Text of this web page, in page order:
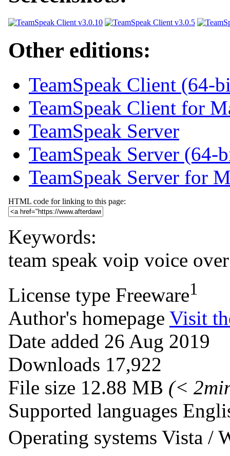
Other editions:
TeamSpeak Client (64-
TeamSpeak Client for
TeamSpeak Server
TeamSpeak Server (64-
TeamSpeak Server for
HTML code for linking to this page:
Keywords:
team speak voip voice over
License type Freeware1
Author's homepage Visit
Date added 26 Aug 2019
Downloads 17,922
File size 12.88 MB (<
Supported languages
Operating systems Vista /